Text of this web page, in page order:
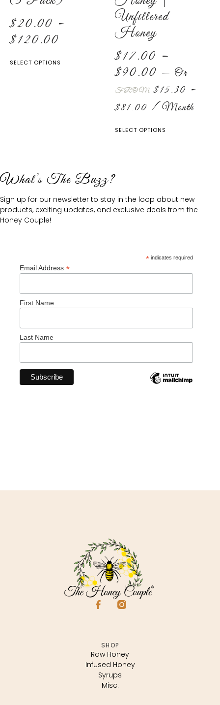
$20.00 –
$120.00
SELECT OPTIONS
Unfiltered
Honey
$17.00 –
$90.00 — Or
FROM $15.30 –
$81.00 / Month
SELECT OPTIONS
What’s The Buzz?
Sign up for our newsletter to stay in the loop about new
products, exciting updates, and exclusive deals from the
Honey Couple!
* indicates required
Email Address *
First Name
Last Name
SHOP
Raw Honey
Infused Honey
Syrups
Misc.